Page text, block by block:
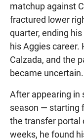
matchup against
fractured lower
quarter, ending
his Aggies career.
Calzada, and the
became uncertain.
After appearing in
season — starting
the transfer portal
weeks, he found